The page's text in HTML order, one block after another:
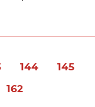
144 145
162